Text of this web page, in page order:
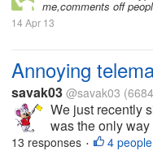
me,comments off
14 Apr 13
Annoying
savak03 @savak03
We just recently
was the only
13 responses • 4 people